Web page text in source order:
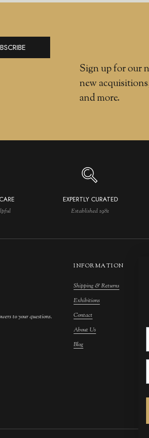
Sign up for our
new
and more.
EXPERTLY CURATED
Established 1981
to your questions.
INFORMATION
Shipping & Returns
Exhibitions
Contact
About Us
Blog